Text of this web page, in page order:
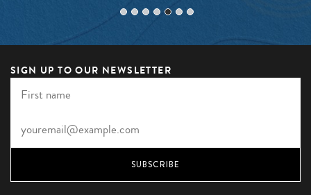
SIGN UP TO OUR NEWSLETTER
SUBSCRIBE